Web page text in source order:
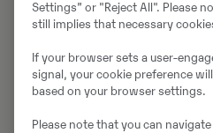
Võta müüjaga ühendust
Settings” or "Reject All". Please
still implies that necessary
If your browser sets a user-
signal, your cookie preference
based on your browser settings.
Please note that you can